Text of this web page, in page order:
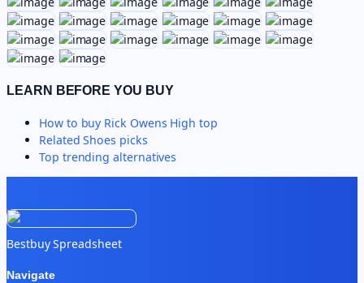
LEARN BEFORE YOU BUY
How to buy Rick Owens High top
RelatedShoes picks
Top trending alternatives
Bestbuy Spreadsheet
Navigate